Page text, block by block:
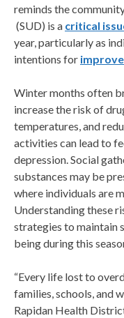
reminds the
(SUD) is a critical
year, particularly as
intentions for
Winter months often
increase the risk of
temperatures, and
activities can lead to
depression. Social
substances may be
where individuals are
Understanding these
strategies to maintain
being during this
“Every life lost to
families, schools, and
Rapidan Health